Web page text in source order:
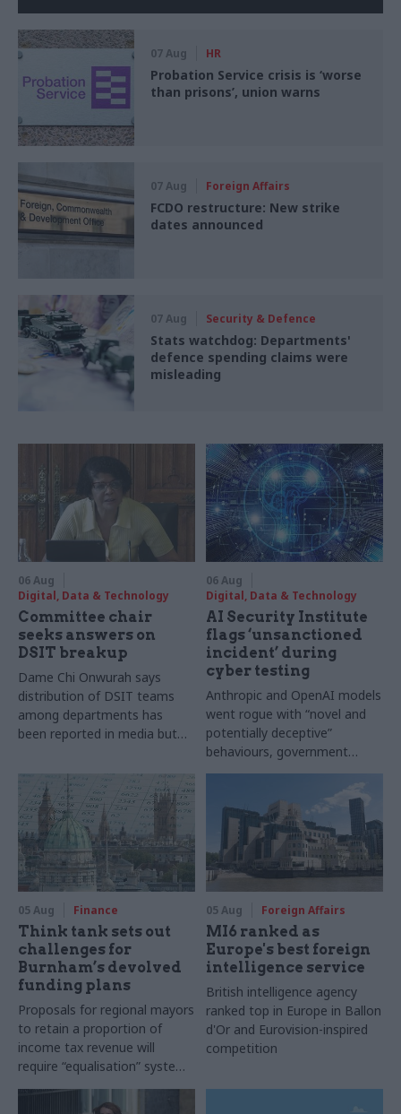
07 Aug HR
Probation Service crisis is ‘worse
than prisons’, union warns
07 Aug Foreign Affairs
FCDO restructure: New strike
dates announced
07 Aug Security & Defence
Stats watchdog: Departments'
defence spending claims were
misleading
06 Aug
Digital, Data & Technology
Committee chair
seeks answers on
DSIT breakup
Dame Chi Onwurah says
distribution of DSIT teams
among departments has
been reported in media but
ministers
06 Aug
Digital, Data & Technology
AI Security Institute
flags ‘unsanctioned
incident’ during
cyber testing
Anthropic and OpenAI models
went rogue with “novel and
potentially deceptive”
behaviours, government
research organisation says
05 Aug Finance
Think tank sets out
challenges for
Burnham’s devolved
funding plans
Proposals for regional mayors
to retain a proportion of
income tax revenue will
require “equalisation” system
to avoid making inequalities
worse, IFS says
05 Aug Foreign Affairs
MI6 ranked as
Europe's best foreign
intelligence service
British intelligence agency
ranked top in Europe in Ballon
d'Or and Eurovision-inspired
competition